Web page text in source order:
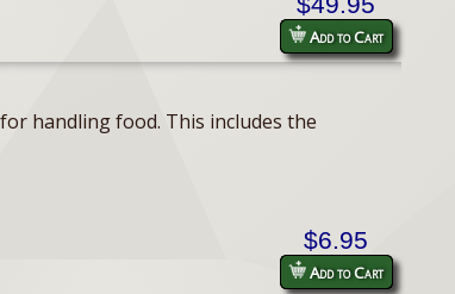
Add to Cart
handling food. This includes the
$6.95
Add to Cart